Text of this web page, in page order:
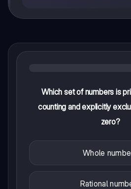
Which set of numbers is
counting and explicitly
zero?
Whole
Rational